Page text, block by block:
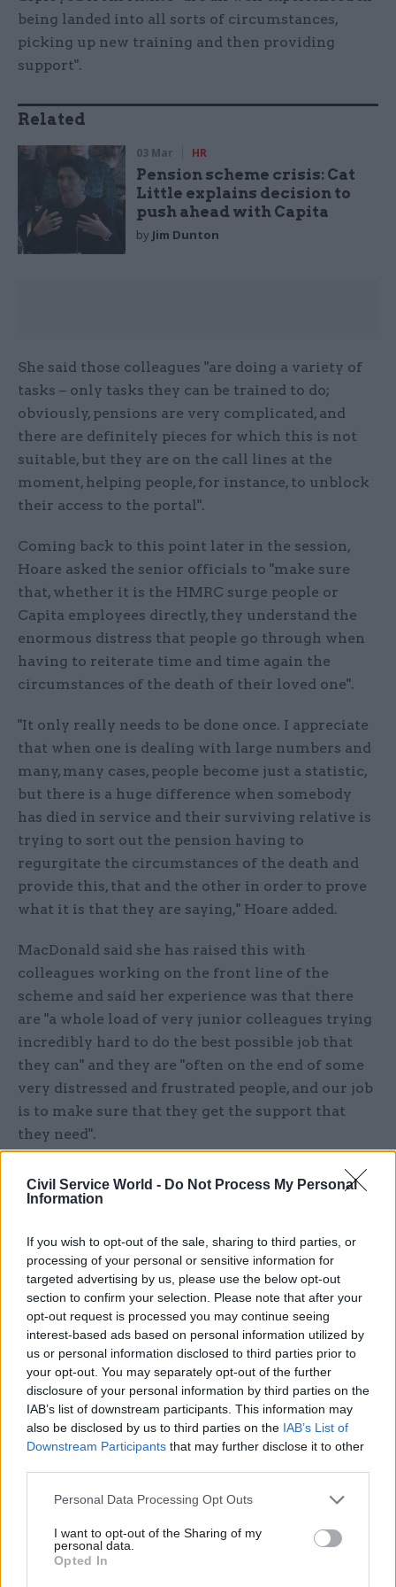
Civil Service World - Do Not Process My Personal
Information
If you wish to opt-out of the sale, sharing to third parties, or
processing of your personal or sensitive information for
targeted advertising by us, please use the below opt-out
section to confirm your selection. Please note that after your
opt-out request is processed you may continue seeing
interest-based ads based on personal information utilized by
us or personal information disclosed to third parties prior to
your opt-out. You may separately opt-out of the further
disclosure of your personal information by third parties on the
IAB’s list of downstream participants. This information may
also be disclosed by us to third parties on the IAB’s List of
Downstream Participants that may further disclose it to other
Personal Data Processing Opt Outs
I want to opt-out of the Sharing of my
personal data.
Opted In
being landed into all sorts of circumstances,
picking up new training and then providing
support".
Related
03 Mar HR
Pension scheme crisis: Cat
Little explains decision to
push ahead with Capita
by Jim Dunton
She said those colleagues "are doing a variety of
tasks – only tasks they can be trained to do;
obviously, pensions are very complicated, and
there are definitely pieces for which this is not
suitable, but they are on the call lines at the
moment, helping people, for instance, to unblock
their access to the portal".
Coming back to this point later in the session,
Hoare asked the senior officials to "make sure
that, whether it is the HMRC surge people or
Capita employees directly, they understand the
enormous distress that people go through when
having to reiterate time and time again the
circumstances of the death of their loved one".
"It only really needs to be done once. I appreciate
that when one is dealing with large numbers and
many, many cases, people become just a statistic,
but there is a huge difference when somebody
has died in service and their surviving relative is
trying to sort out the pension having to
regurgitate the circumstances of the death and
provide this, that and the other in order to prove
what it is that they are saying," Hoare added.
MacDonald said she has raised this with
colleagues working on the front line of the
scheme and said her experience was that there
are "a whole load of very junior colleagues trying
incredibly hard to do the best possible job that
they can" and they are "often on the end of some
very distressed and frustrated people, and our job
is to make sure that they get the support that
they need".
She added: "I cannot say that there is not the odd
individual case – you brought one up – where
MacDonald confirmed that there is a specialist
team that deals with bereavement.
Hoare then said: "So surely to heaven there must
be somebody in HR who can work out the
sensitivity that the issue of death involves. And
you do not put on the end of the telephone an
enthusiastic but young and inexperienced person
who does not get all the nuance and sensitivity of
MacDonald responded: "I absolutely agree with
you, and once again, I will go back and have that
conversation with Capita."